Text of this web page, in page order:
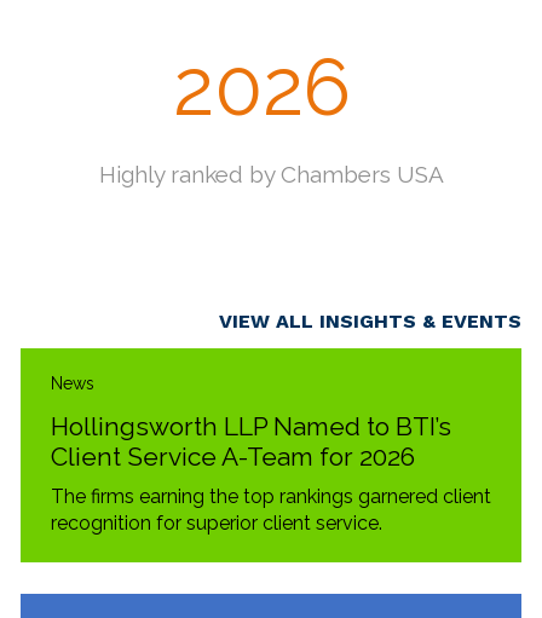
2025
Lawdragon 500 "Leading Litigators in
America"
VIEW ALL INSIGHTS & EVENTS
News
Hollingsworth LLP Named to BTI’s
Client Service A-Team for 2026
The firms earning the top rankings garnered client
recognition for superior client service.